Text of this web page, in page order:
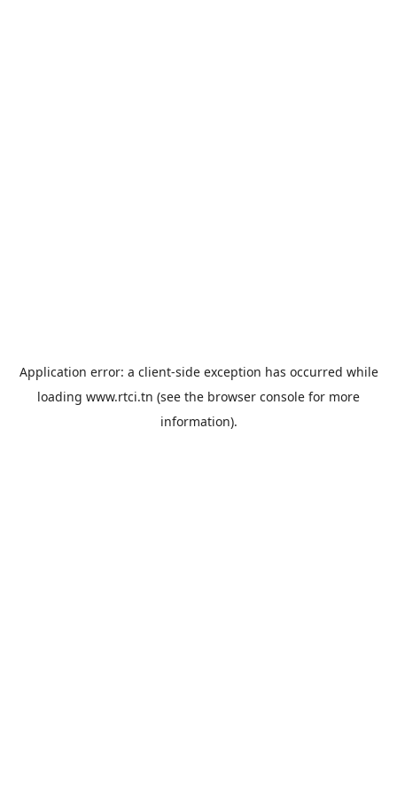
Application error: a client-side exception has occurred while
loading www.rtci.tn (see the browser console for more
information).